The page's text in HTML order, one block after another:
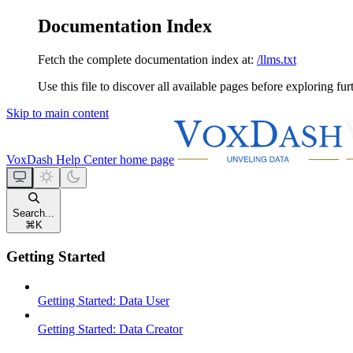
Documentation Index
Fetch the complete documentation index at: /llms.txt
Use this file to discover all available pages before exploring
Skip to main content
VoxDash Help Centerhome page
Search...
⌘ K
Getting Started
Getting Started: Data User
Getting Started: Data Creator